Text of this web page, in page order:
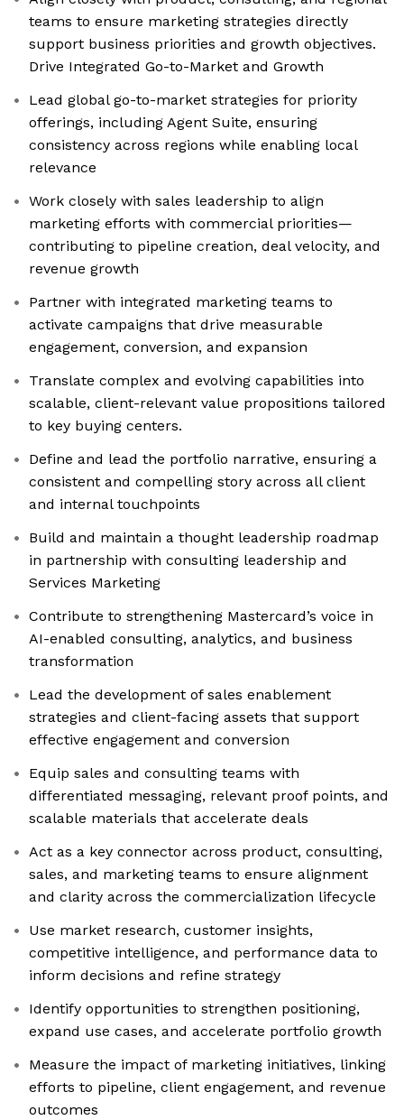
teams to ensure marketing strategies directly
support business priorities and growth objectives.
Drive Integrated Go-to-Market and Growth
Lead global go-to-market strategies for priority
offerings, including Agent Suite, ensuring
consistency across regions while enabling local
relevance
Work closely with sales leadership to align
marketing efforts with commercial priorities—
contributing to pipeline creation, deal velocity, and
revenue growth
Partner with integrated marketing teams to
activate campaigns that drive measurable
engagement, conversion, and expansion
Translate complex and evolving capabilities into
scalable, client-relevant value propositions tailored
to key buying centers.
Define and lead the portfolio narrative, ensuring a
consistent and compelling story across all client
and internal touchpoints
Build and maintain a thought leadership roadmap
in partnership with consulting leadership and
Services Marketing
Contribute to strengthening Mastercard’s voice in
AI-enabled consulting, analytics, and business
transformation
Lead the development of sales enablement
strategies and client-facing assets that support
effective engagement and conversion
Equip sales and consulting teams with
differentiated messaging, relevant proof points, and
scalable materials that accelerate deals
Act as a key connector across product, consulting,
sales, and marketing teams to ensure alignment
and clarity across the commercialization lifecycle
Use market research, customer insights,
competitive intelligence, and performance data to
inform decisions and refine strategy
Identify opportunities to strengthen positioning,
expand use cases, and accelerate portfolio growth
Measure the impact of marketing initiatives, linking
efforts to pipeline, client engagement, and revenue
outcomes